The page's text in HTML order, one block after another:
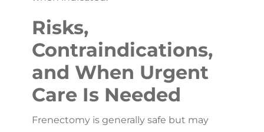
Risks,
Contraindications,
and When Urgent
Care Is Needed
Frenectomy is generally safe but may